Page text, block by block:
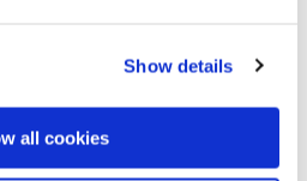
Show details
all cookies
monks at the Abbey
by the Toro
the brand first called